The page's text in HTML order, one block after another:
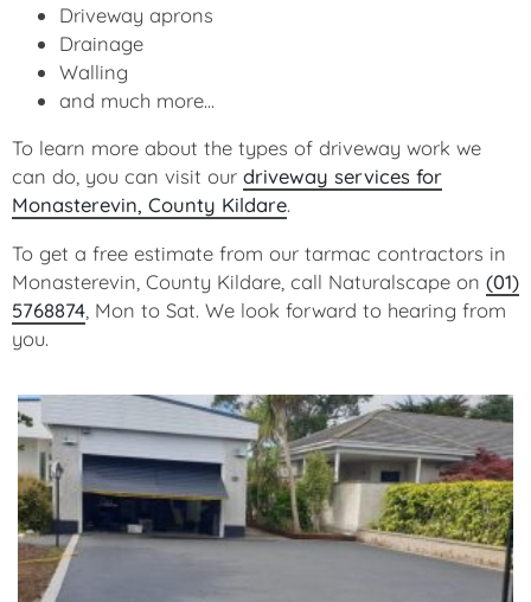
Driveway aprons
Drainage
Walling
and much more...
To learn more about the types of driveway work we
can do, you can visit our driveway services for
Monasterevin, County Kildare.
To get a free estimate from our tarmac contractors in
Monasterevin, County Kildare, call Naturalscape on (01)
5768874 , Mon to Sat. We look forward to hearing from
you.